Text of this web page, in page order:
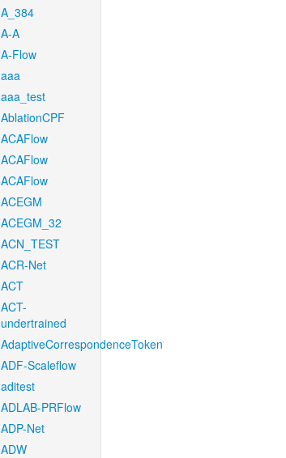
A_384
A-A
A-Flow
aaa
aaa_test
AblationCPF
ACAFlow
ACAFlow
ACAFlow
ACEGM
ACEGM_32
ACN_TEST
ACR-Net
ACT
ACT-
undertrained
AdaptiveCorrespondenceToken
ADF-Scaleflow
aditest
ADLAB-PRFlow
ADP-Net
ADW